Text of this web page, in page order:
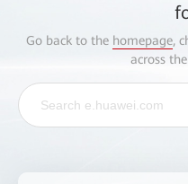
Go back to the homepage,
across